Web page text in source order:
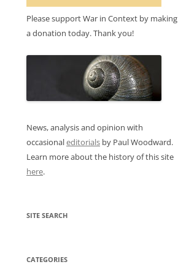
Please support War in Context by making
a donation today. Thank you!
News, analysis and opinion with
occasionaleditorials by Paul Woodward.
Learn more about the history of this site
here.
SITE SEARCH
CATEGORIES